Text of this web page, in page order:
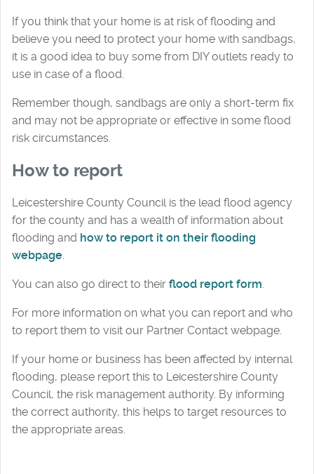
If you think that your home is at risk of flooding and
believe you need to protect your home with sandbags,
it is a good idea to buy some from DIY outlets ready to
use in case of a flood.
Remember though, sandbags are only a short-term fix
and may not be appropriate or effective in some flood
risk circumstances.
How to report
Leicestershire County Council is the lead flood agency
for the county and has a wealth of information about
flooding and how to report it on their flooding
webpage.
You can also go direct to their flood report form.
For more information on what you can report and who
to report them to visit our Partner Contact webpage.
If your home or business has been affected by internal
flooding, please report this to Leicestershire County
Council, the risk management authority. By informing
the correct authority, this helps to target resources to
the appropriate areas.